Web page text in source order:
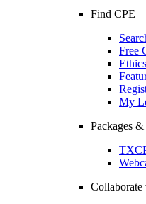
Find CPE
Free
My
Packages